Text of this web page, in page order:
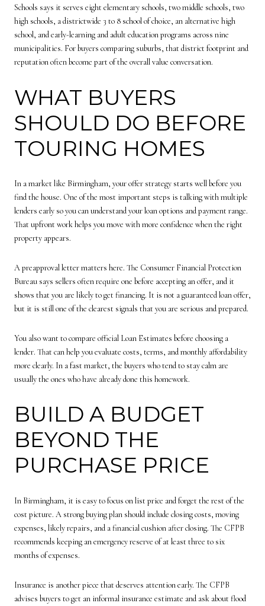
Schools says it serves eight elementary schools, two middle schools, two
high schools, a districtwide 3 to 8 school of choice, an alternative high
school, and early-learning and adult education programs across nine
municipalities. For buyers comparing suburbs, that district footprint and
reputation often become part of the overall value conversation.
WHAT BUYERS
SHOULD DO BEFORE
TOURING HOMES
In a market like Birmingham, your offer strategy starts well before you
find the house. One of the most important steps is talking with multiple
lenders early so you can understand your loan options and payment range.
That upfront work helps you move with more confidence when the right
property appears.
A preapproval letter matters here. The Consumer Financial Protection
Bureau says sellers often require one before accepting an offer, and it
shows that you are likely to get financing. It is not a guaranteed loan offer,
but it is still one of the clearest signals that you are serious and prepared.
You also want to compare official Loan Estimates before choosing a
lender. That can help you evaluate costs, terms, and monthly affordability
more clearly. In a fast market, the buyers who tend to stay calm are
usually the ones who have already done this homework.
BUILD A BUDGET
BEYOND THE
PURCHASE PRICE
In Birmingham, it is easy to focus on list price and forget the rest of the
cost picture. A strong buying plan should include closing costs, moving
expenses, likely repairs, and a financial cushion after closing. The CFPB
recommends keeping an emergency reserve of at least three to six
months of expenses.
Insurance is another piece that deserves attention early. The CFPB
advises buyers to get an informal insurance estimate and ask about flood